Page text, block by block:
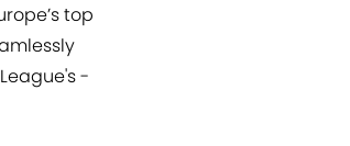
top
-